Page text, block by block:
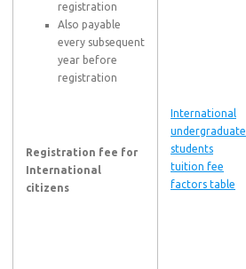
registration
Also payable
every subsequent
year before
registration
Registration fee for
International
citizens
International
undergraduate
students
tuition fee
factors table